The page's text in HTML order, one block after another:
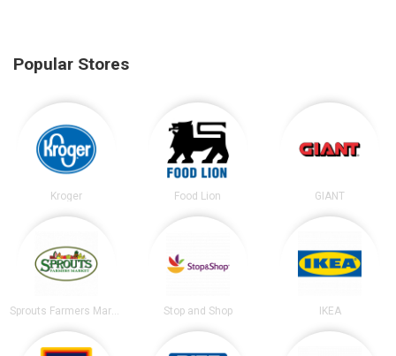
Popular Stores
Kroger Food Lion GIANT
Stop and Shop IKEA